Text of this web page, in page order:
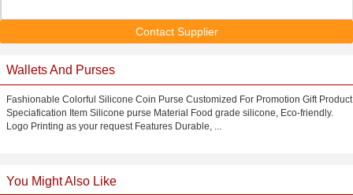
Contact Supplier
Wallets And Purses
Fashionable Colorful Silicone Coin Purse Customized For Promotion Gift Product
Speciafication Item Silicone purse Material Food grade silicone, Eco-friendly.
Logo Printing as your request Features Durable, ...
You Might Also Like